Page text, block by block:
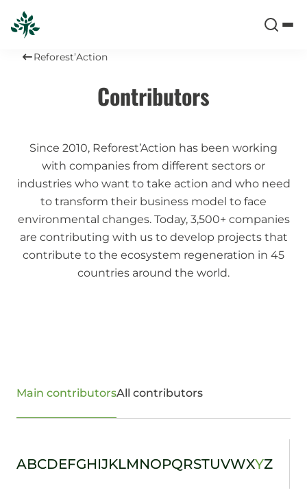
Reforest’Action
Contributors
Since 2010, Reforest’Action has been working
with companies from different sectors or
industries who want to take action and who need
to transform their business model to face
environmental changes. Today, 3,500+ companies
are contributing with us to develop projects that
contribute to the ecosystem regeneration in 45
countries around the world.
Main contributorsAll contributors
ABCDEFGHIJKLMNOPQRSTUVWXYZ